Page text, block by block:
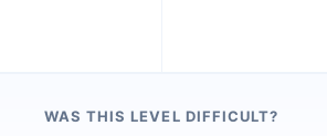
WAS THIS LEVEL DIFFICULT?